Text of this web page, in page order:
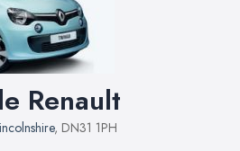
Renault
, DN31 1PH